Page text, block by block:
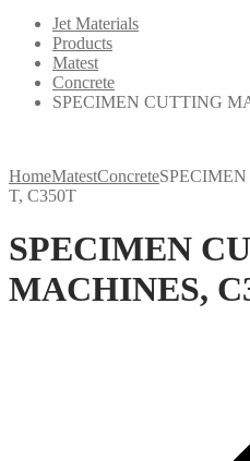
Jet Materials
Products
Matest
Concrete
SPECIMEN CUTTING
HomeMatestConcrete
T, C350T
SPECIMEN
MACHINES,